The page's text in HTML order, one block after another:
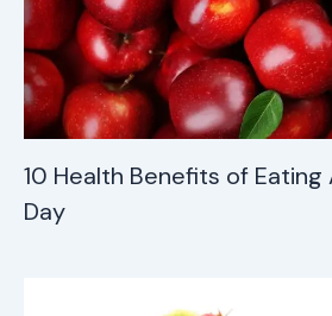
10 Health Benefits of Eating
Day